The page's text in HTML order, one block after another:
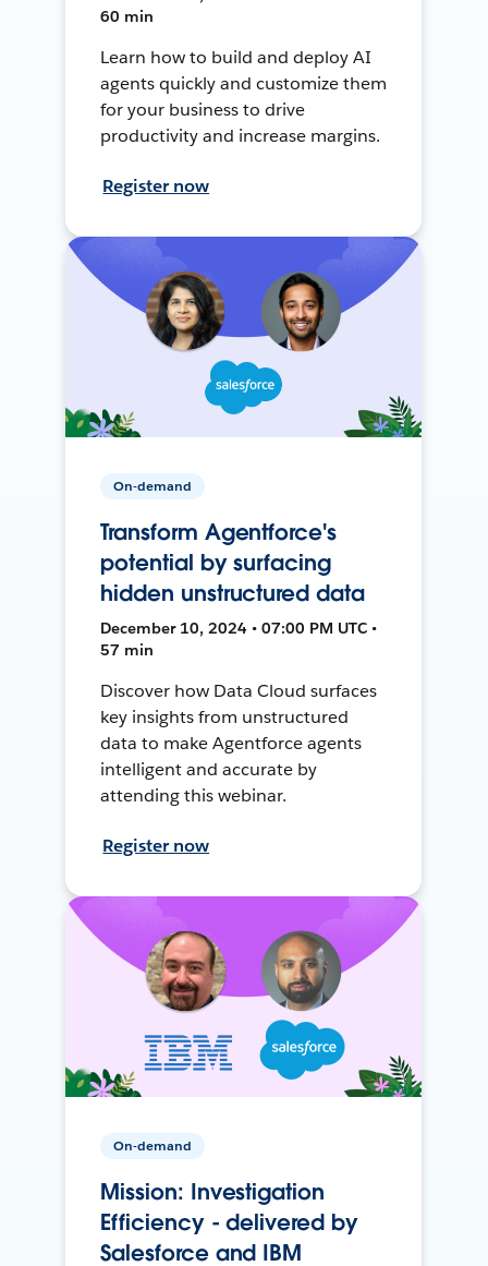
60 min
Learn how to build and deploy AI
agents quickly and customize them
for your business to drive
productivity and increase margins.
Register now
On-demand
Transform Agentforce's
potential by surfacing
hidden unstructured data
December 10, 2024 • 07:00 PM UTC •
57 min
Discover how Data Cloud surfaces
key insights from unstructured
data to make Agentforce agents
intelligent and accurate by
attending this webinar.
Register now
On-demand
Mission: Investigation
Efficiency - delivered by
Salesforce and IBM